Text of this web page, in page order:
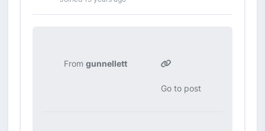
Fromgunnellett
Go to post